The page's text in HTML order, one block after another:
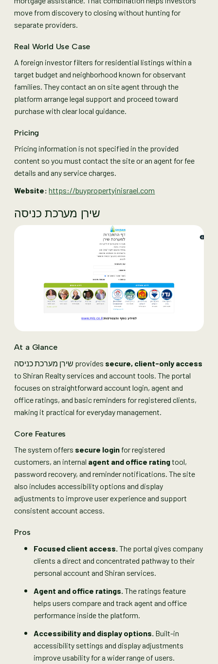
move from discovery to closing without hunting for
separate providers.
Real World Use Case
A foreign investor filters for residential listings within a
target budget and neighborhood known for observant
families. They contact an on site agent through the
platform arrange legal support and proceed toward
purchase with clear local guidance.
Pricing
Pricing information is not specified in the provided
content so you must contact the site or an agent for fee
details and any service charges.
Website: https://buypropertyinisrael.com
שירן מערכת כניסה
At a Glance
שירן מערכת כניסה provides secure, client-only access
to Shiran Realty services and account tools. The portal
focuses on straightforward account login, agent and
office ratings, and basic reminders for registered clients,
making it practical for everyday management.
Core Features
The system offers secure login for registered
customers, an internal agent and office ratingtool,
password recovery, and reminder notifications. The site
also includes accessibility options and display
adjustments to improve user experience and support
consistent account access.
Pros
Focused client access. The portal gives company
clients a direct and concentrated pathway to their
personal account and Shiran services.
Agent and office ratings. The ratings feature
helps users compare and track agent and office
performance inside the platform.
Accessibility and display options. Built-in
accessibility settings and display adjustments
improve usability for a wider range of users.